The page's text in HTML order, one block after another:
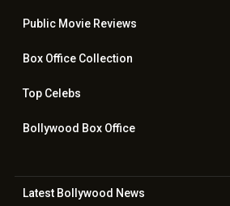
Public Movie Reviews
Box OfficeCollection
TopCelebs
Bollywood Box Office
Latest Bollywood News